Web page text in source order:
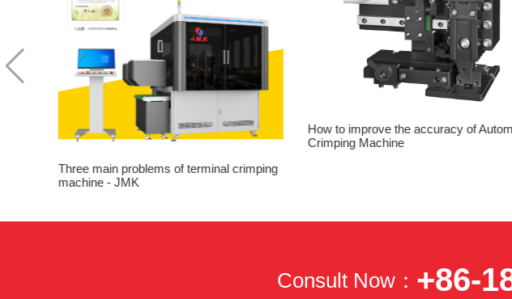
Three main problems of terminal crimping
machine - JMK
How to improve the accuracy of
Crimping Machine
Consult Now： +86-